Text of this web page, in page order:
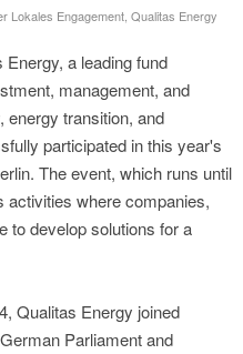
Lokales Engagement, Qualitas Energy
a leading fund
management, and
energy transition, and
participated in this year's
The event, which runs until
activities where companies,
to develop solutions for a
Qualitas Energy joined
Parliament and